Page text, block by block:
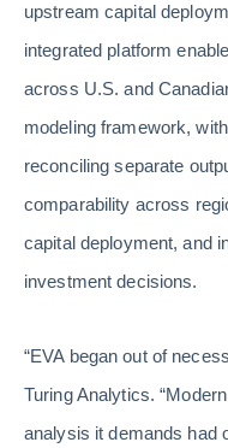
upstream capital
integrated platform
across U.S. and
modeling framework,
reconciling separate
comparability across
capital deployment, and
investment decisions.
“EVA began out of
Turing Analytics.
analysis it demands had